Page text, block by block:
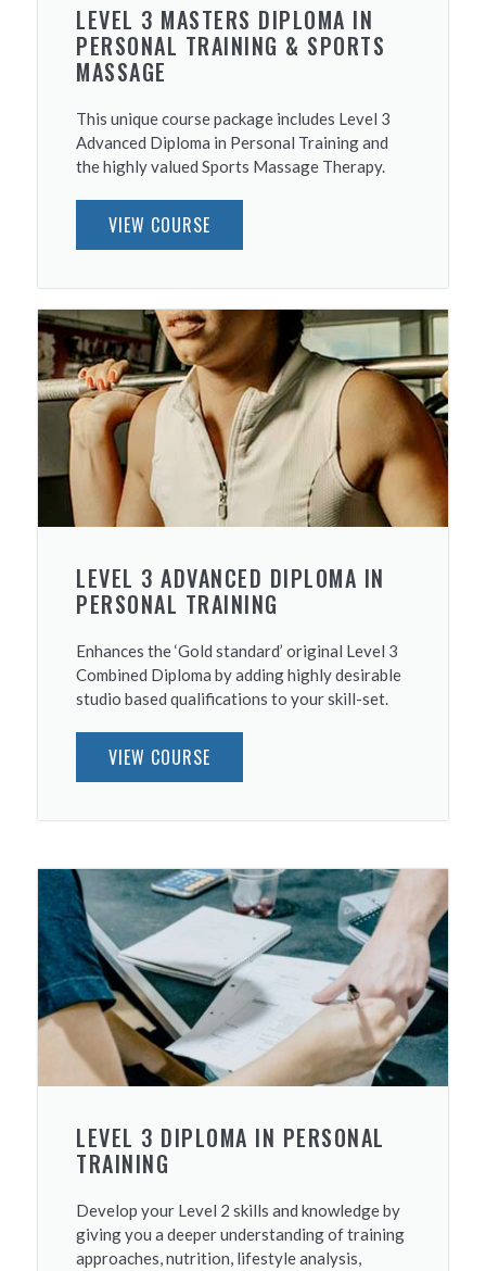
LEVEL 3 MASTERS DIPLOMA IN
PERSONAL TRAINING & SPORTS
MASSAGE
This unique course package includes Level 3
Advanced Diploma in Personal Training and
the highly valued Sports Massage Therapy.
VIEW COURSE
LEVEL 3 ADVANCED DIPLOMA IN
PERSONAL TRAINING
Enhances the ‘Gold standard’ original Level 3
Combined Diploma by adding highly desirable
studio based qualifications to your skill-set.
VIEW COURSE
LEVEL 3 DIPLOMA IN PERSONAL
TRAINING
Develop your Level 2 skills and knowledge by
giving you a deeper understanding of training
approaches, nutrition, lifestyle analysis,